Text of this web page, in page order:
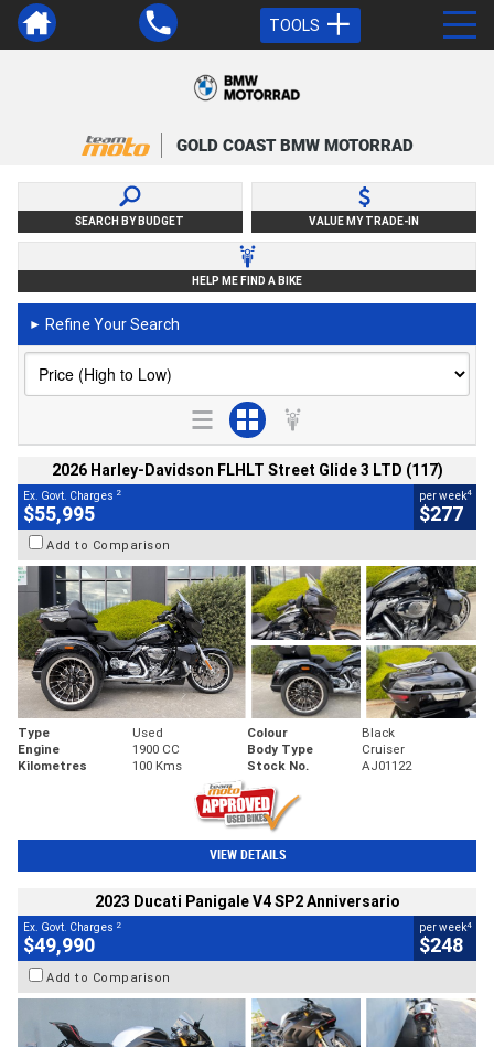
TOOLS
GOLD COAST BMW MOTORRAD
SEARCH BY BUDGET VALUE MY TRADE-IN
HELP ME FIND A BIKE
► Refine Your Search
2026 Harley-Davidson FLHLT Street Glide 3 LTD (117)
Ex. Govt. Charges 2
$55,995
per week4
$277
Add to Comparison
Type Used Colour
Black
Engine
1900 CC Body Type
Cruiser
Kilometres
100 Kms Stock No. AJ01122
VIEW DETAILS
2023 Ducati Panigale V4 SP2 Anniversario
Ex. Govt. Charges 2
$49,990
per week4
$248
Add to Comparison